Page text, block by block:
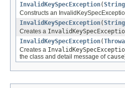
InvalidKeySpecException(String
Constructs an
InvalidKeySpecException(String
Creates a
InvalidKeySpecException(
Creates a
the class and detail message of cause